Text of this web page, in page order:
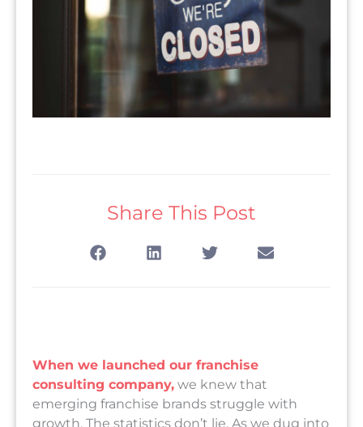
Share This Post
When we launched our franchise
consulting company, we knew that
emerging franchise brands struggle with
growth. The statistics don’t lie. As we dug into